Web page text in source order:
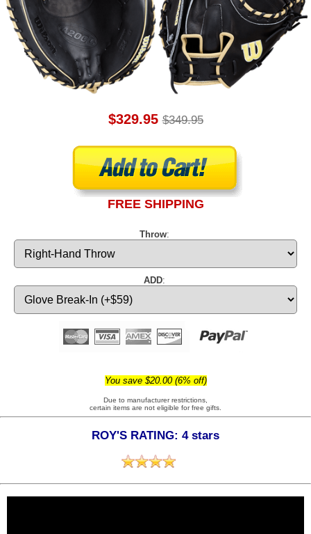
$329.95 $349.95
FREE SHIPPING
Throw:
ADD:
You save $20.00 (6% off)
Due to manufacturer restrictions,
certain items are not eligible for free gifts.
ROY'S RATING: 4 stars